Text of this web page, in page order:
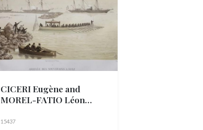
CICERI Eugène and
MOREL-FATIO Léon
15437